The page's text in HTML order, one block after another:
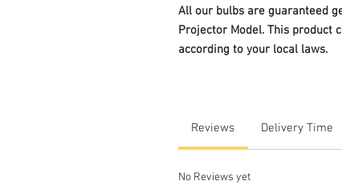
All our bulbs are guaranteed
Projector Model. This product
according to your local laws.
Reviews Delivery Time
No Reviews yet